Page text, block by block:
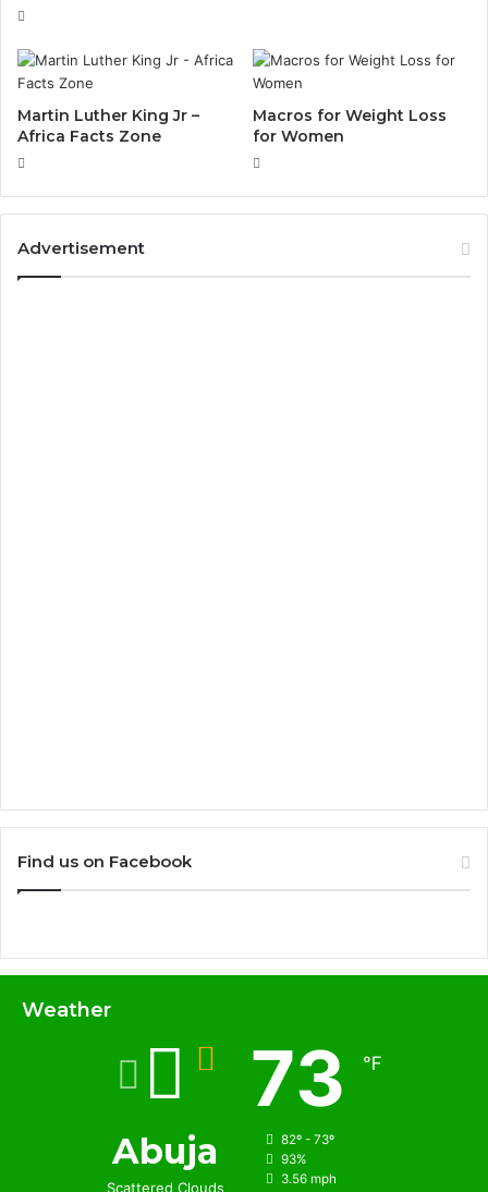
Martin Luther King Jr –
Africa Facts Zone
Macros for Weight Loss
for Women
Advertisement
Find us on Facebook
Weather
Abuja
Scattered Clouds
73 ℉
82º - 73º
93%
3.56 mph